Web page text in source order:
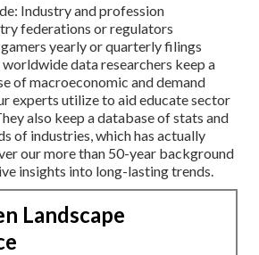
Industry and profession
federations or regulators
yearly or quarterly filings
data researchers keep a
of macroeconomic and demand
experts utilize to aid educate sector
also keep a database of stats and
of industries, which has actually
our more than 50-year background
insights into long-lasting trends.
Landscape